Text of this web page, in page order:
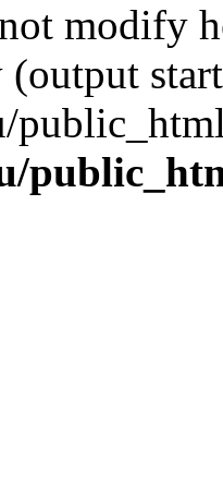
modify
(output